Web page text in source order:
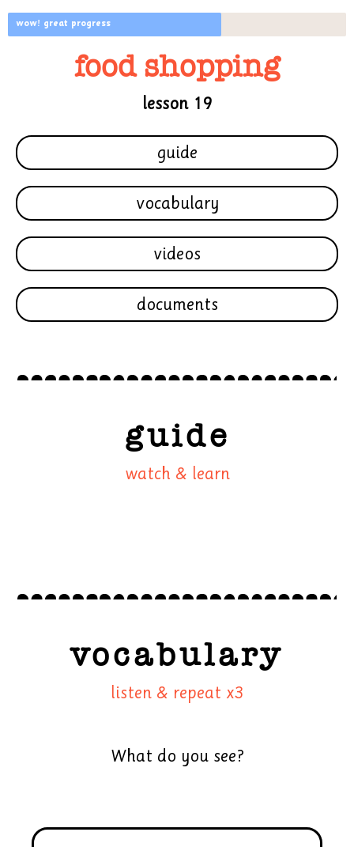
wow! great progress
food shopping
lesson 19
guide
vocabulary
videos
documents
guide
watch & learn
vocabulary
listen & repeat x3
What do you see?